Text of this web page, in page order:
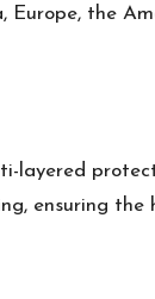
the
layered
ensuring the